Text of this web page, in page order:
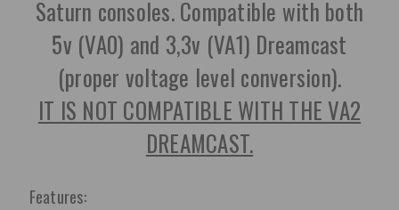
Saturn consoles. Compatible with both
5v (VA0) and 3,3v (VA1) Dreamcast
(proper voltage level conversion).
IT IS NOT COMPATIBLE WITH THE VA2
DREAMCAST.
Features: